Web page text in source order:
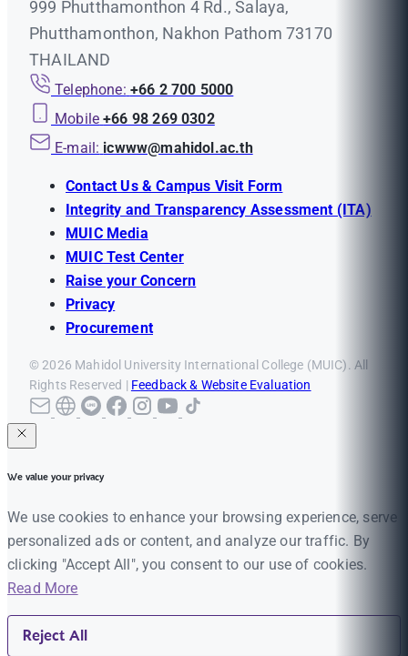
999 Phutthamonthon 4 Rd., Salaya,
Phutthamonthon, Nakhon Pathom 73170
THAILAND
Telephone: +66 2 700 5000
Mobile +66 98 269 0302
E-mail: icwww@mahidol.ac.th
Contact Us & Campus Visit Form
Integrity and Transparency Assessment (ITA)
MUIC Media
MUIC Test Center
Raise your Concern
Privacy
Procurement
© 2026 Mahidol University International College (MUIC). All
Rights Reserved | Feedback & Website Evaluation
We value your privacy
We use cookies to enhance your browsing experience, serve
personalized ads or content, and analyze our traffic. By
clicking "Accept All", you consent to our use of cookies.
Read More
Reject All